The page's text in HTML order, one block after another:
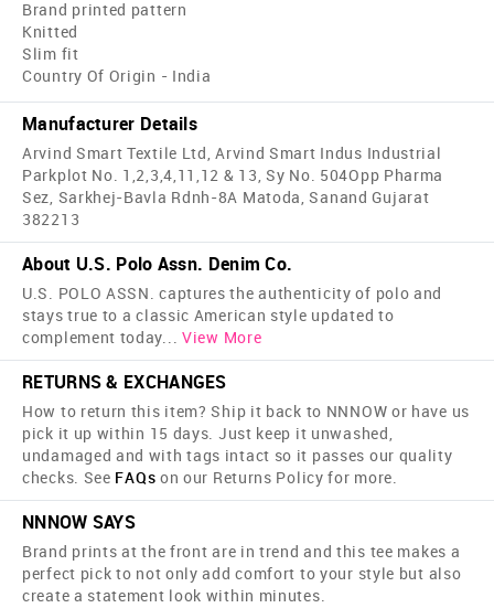
Brand printed pattern
Knitted
Slim fit
Country Of Origin - India
Manufacturer Details
Arvind Smart Textile Ltd, Arvind Smart Indus Industrial
Parkplot No. 1,2,3,4,11,12 & 13, Sy No. 504Opp Pharma
Sez, Sarkhej-Bavla Rdnh-8A Matoda, Sanand Gujarat
382213
About U.S. Polo Assn. Denim Co.
U.S. POLO ASSN. captures the authenticity of polo and
stays true to a classic American style updated to
complement today... View More
RETURNS & EXCHANGES
How to return this item? Ship it back to NNNOW or have us
pick it up within 15 days. Just keep it unwashed,
undamaged and with tags intact so it passes our quality
checks. See FAQs on our Returns Policy for more.
NNNOW SAYS
Brand prints at the front are in trend and this tee makes a
perfect pick to not only add comfort to your style but also
create a statement look within minutes.